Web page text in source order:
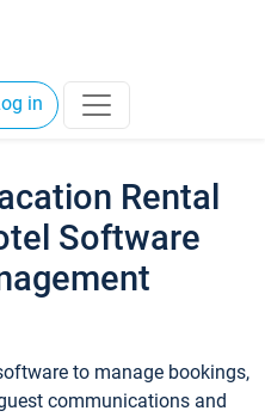
in
Rental
Software
to manage bookings,
communications and